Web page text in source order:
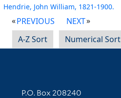
Hendrie, John William, 1821-1900.
PREVIOUS
NEXT
A-Z Sort
Numerical Sort
Contact Information
P.O. Box 208240